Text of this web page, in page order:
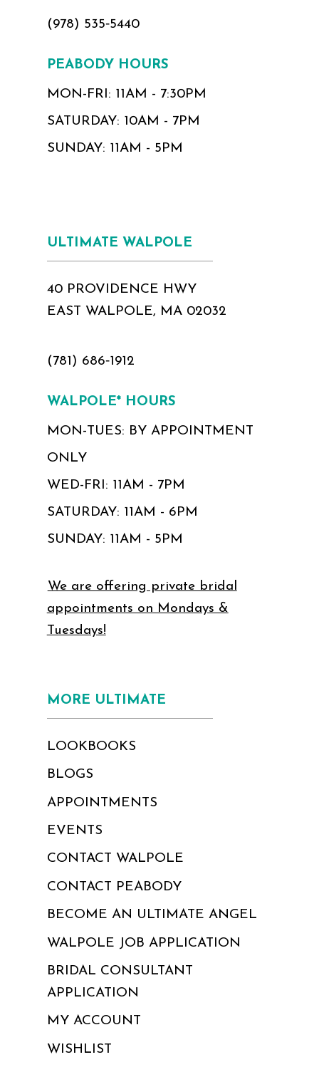
(978) 535‑5440
PEABODY HOURS
MON-FRI: 11AM - 7:30PM
SATURDAY: 10AM - 7PM
SUNDAY: 11AM - 5PM
ULTIMATE WALPOLE
40 PROVIDENCE HWY
EAST WALPOLE, MA 02032
(781) 686‑1912
WALPOLE* HOURS
MON-TUES: BY APPOINTMENT
ONLY
WED-FRI: 11AM - 7PM
SATURDAY: 11AM - 6PM
SUNDAY: 11AM - 5PM
We are offering private bridal
appointments on Mondays &
Tuesdays!
MORE ULTIMATE
LOOKBOOKS
BLOGS
APPOINTMENTS
EVENTS
CONTACT WALPOLE
CONTACT PEABODY
BECOME AN ULTIMATE ANGEL
WALPOLE JOB APPLICATION
BRIDAL CONSULTANT
APPLICATION
MY ACCOUNT
WISHLIST